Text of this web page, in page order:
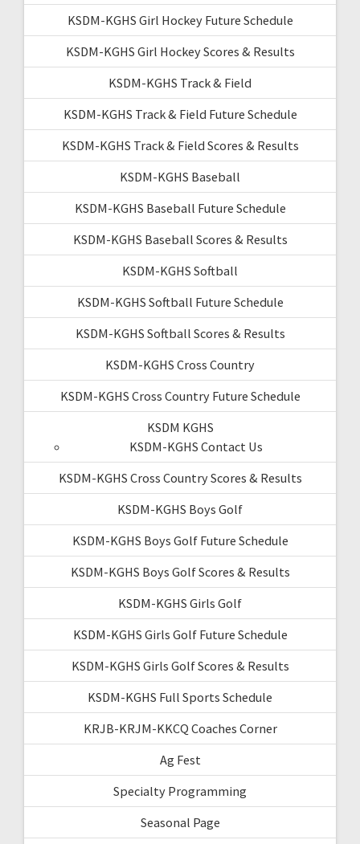
KSDM-KGHS Girl Hockey Future Schedule
KSDM-KGHS Girl Hockey Scores & Results
KSDM-KGHS Track & Field
KSDM-KGHS Track & Field Future Schedule
KSDM-KGHS Track & Field Scores & Results
KSDM-KGHS Baseball
KSDM-KGHS Baseball Future Schedule
KSDM-KGHS Baseball Scores & Results
KSDM-KGHS Softball
KSDM-KGHS Softball Future Schedule
KSDM-KGHS Softball Scores & Results
KSDM-KGHS Cross Country
KSDM-KGHS Cross Country Future Schedule
KSDM KGHS
KSDM-KGHS Contact Us
KSDM-KGHS Cross Country Scores & Results
KSDM-KGHS Boys Golf
KSDM-KGHS Boys Golf Future Schedule
KSDM-KGHS Boys Golf Scores & Results
KSDM-KGHS Girls Golf
KSDM-KGHS Girls Golf Future Schedule
KSDM-KGHS Girls Golf Scores & Results
KSDM-KGHS Full Sports Schedule
KRJB-KRJM-KKCQ Coaches Corner
Ag Fest
Specialty Programming
Seasonal Page